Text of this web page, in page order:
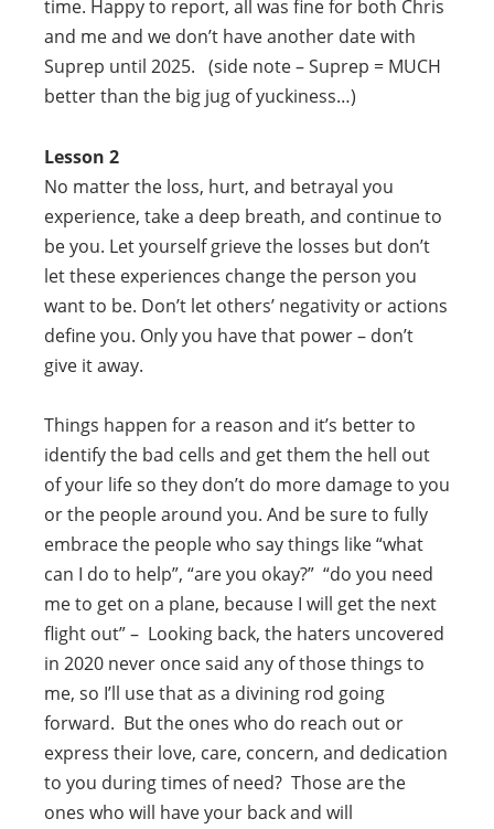
time. Happy to report, all was fine for both Chris
and me and we don’t have another date with
Suprep until 2025. (side note – Suprep = MUCH
better than the big jug of yuckiness…)
Lesson 2
No matter the loss, hurt, and betrayal you
experience, take a deep breath, and continue to
be you. Let yourself grieve the losses but don’t
let these experiences change the person you
want to be. Don’t let others’ negativity or actions
define you. Only you have that power – don’t
give it away.
Things happen for a reason and it’s better to
identify the bad cells and get them the hell out
of your life so they don’t do more damage to you
or the people around you. And be sure to fully
embrace the people who say things like “what
can I do to help”, “are you okay?” “do you need
me to get on a plane, because I will get the next
flight out” – Looking back, the haters uncovered
in 2020 never once said any of those things to
me, so I’ll use that as a divining rod going
forward. But the ones who do reach out or
express their love, care, concern, and dedication
to you during times of need? Those are the
ones who will have your back and will